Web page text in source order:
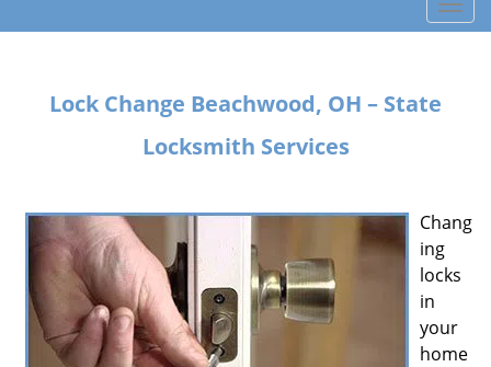
T
o
i
a
i
o
Lock Change Beachwood, OH – State
Locksmith Services
Chang
ing
locks
in
your
home